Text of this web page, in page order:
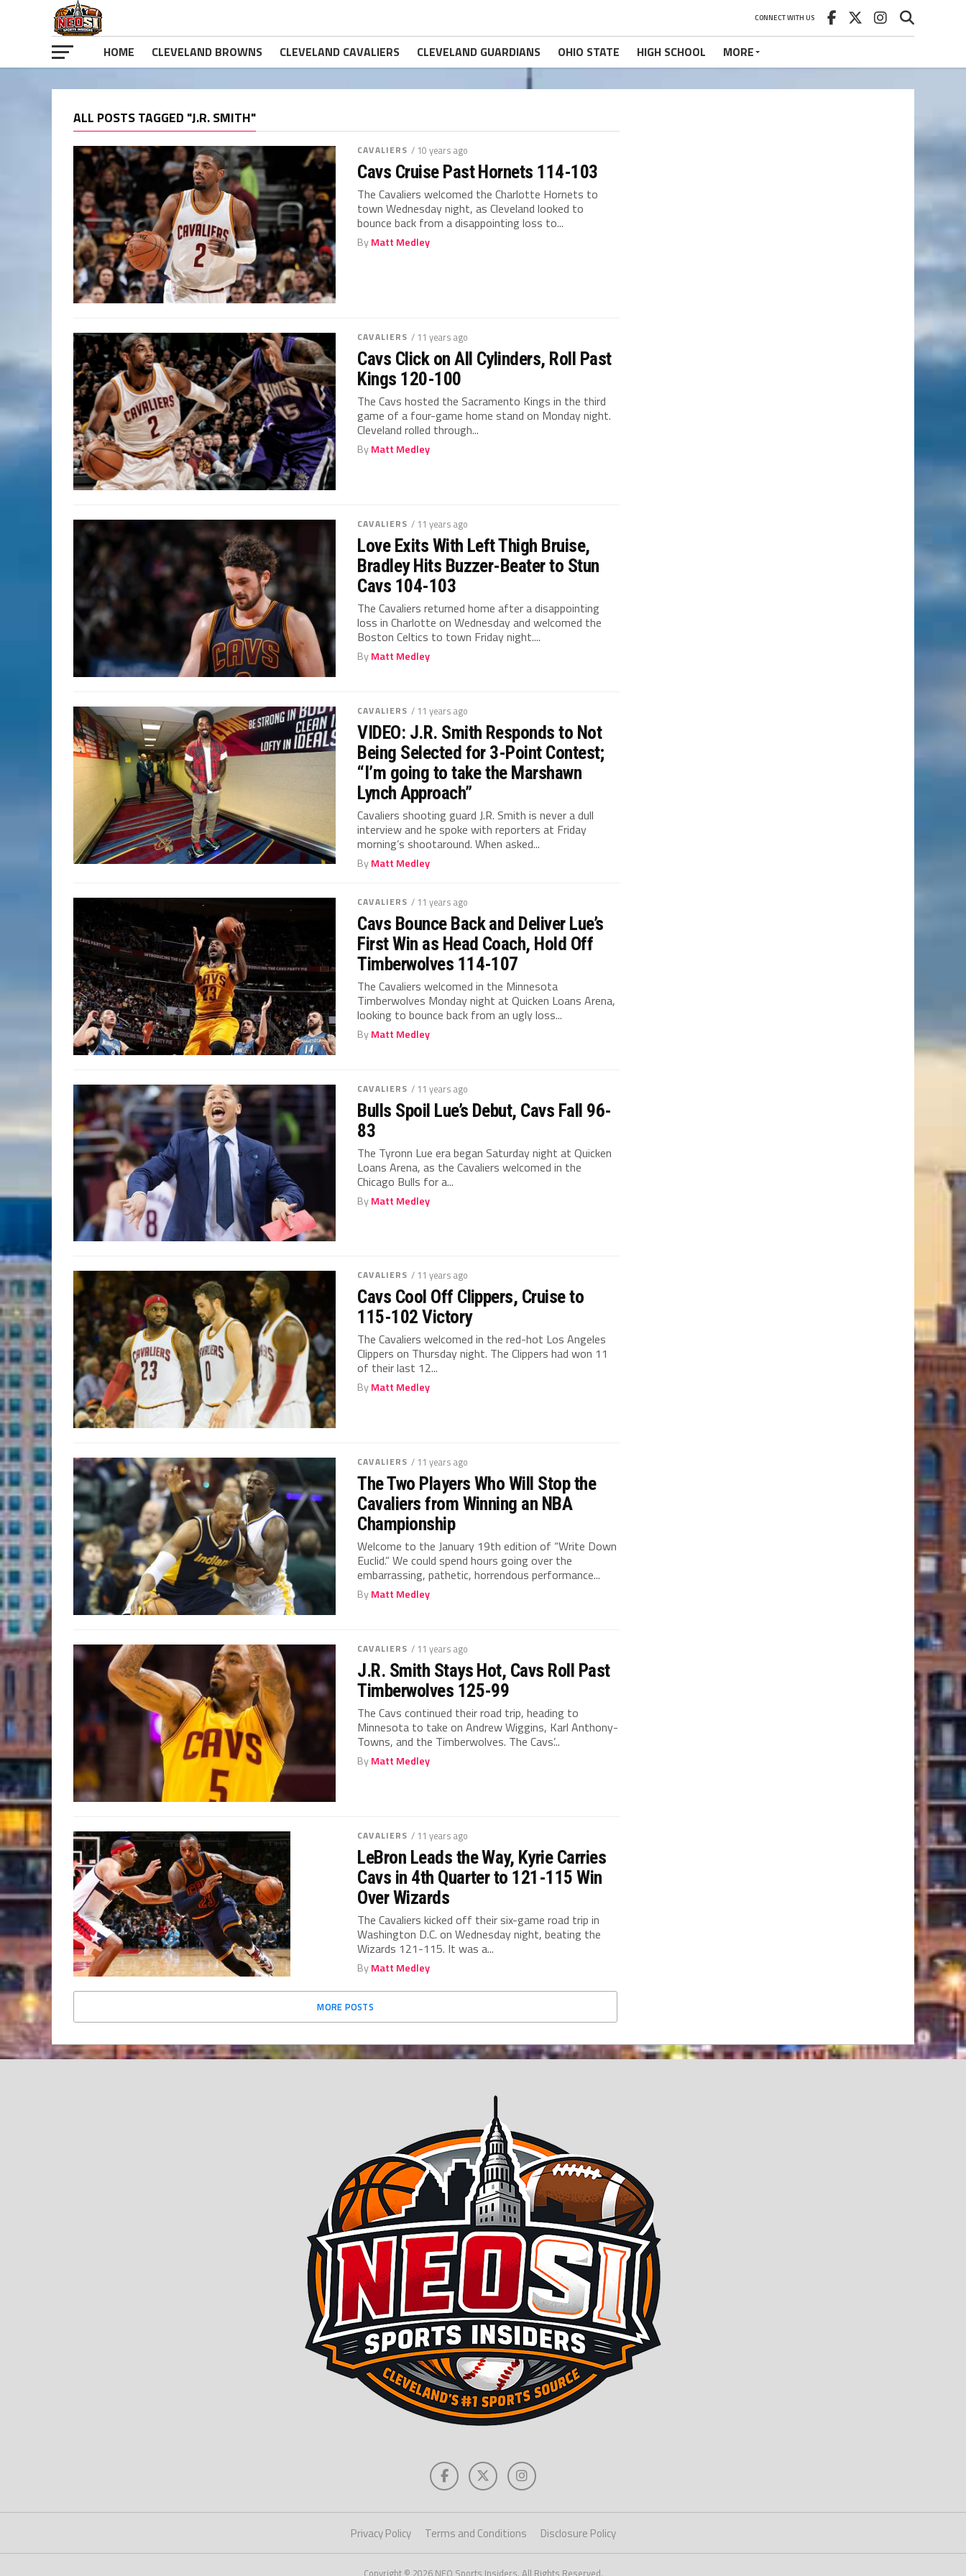
CONNECT WITH US
HOME CLEVELAND BROWNS CLEVELAND CAVALIERS CLEVELAND GUARDIANS OHIO STATE HIGH SCHOOL MORE
ALL POSTS TAGGED "J.R. SMITH"
CAVALIERS / 10 years ago
Cavs Cruise Past Hornets 114-103
The Cavaliers welcomed the Charlotte Hornets to
town Wednesday night, as Cleveland looked to
bounce back from a disappointing loss to...
ByMatt Medley
CAVALIERS / 11 years ago
Cavs Click on All Cylinders, Roll Past
Kings 120-100
The Cavs hosted the Sacramento Kings in the third
game of a four-game home stand on Monday night.
Cleveland rolled through...
ByMatt Medley
CAVALIERS / 11 years ago
Love Exits With Left Thigh Bruise,
Bradley Hits Buzzer-Beater to Stun
Cavs 104-103
The Cavaliers returned home after a disappointing
loss in Charlotte on Wednesday and welcomed the
Boston Celtics to town Friday night....
ByMatt Medley
CAVALIERS / 11 years ago
VIDEO: J.R. Smith Responds to Not
Being Selected for 3-Point Contest;
“I’m going to take the Marshawn
Lynch Approach”
Cavaliers shooting guard J.R. Smith is never a dull
interview and he spoke with reporters at Friday
morning’s shootaround. When asked...
ByMatt Medley
CAVALIERS / 11 years ago
Cavs Bounce Back and Deliver Lue’s
First Win as Head Coach, Hold Off
Timberwolves 114-107
The Cavaliers welcomed in the Minnesota
Timberwolves Monday night at Quicken Loans Arena,
looking to bounce back from an ugly loss...
ByMatt Medley
CAVALIERS / 11 years ago
Bulls Spoil Lue’s Debut, Cavs Fall 96-
83
The Tyronn Lue era began Saturday night at Quicken
Loans Arena, as the Cavaliers welcomed in the
Chicago Bulls for a...
ByMatt Medley
CAVALIERS / 11 years ago
Cavs Cool Off Clippers, Cruise to
115-102 Victory
The Cavaliers welcomed in the red-hot Los Angeles
Clippers on Thursday night. The Clippers had won 11
of their last 12...
ByMatt Medley
CAVALIERS / 11 years ago
The Two Players Who Will Stop the
Cavaliers from Winning an NBA
Championship
Welcome to the January 19th edition of “Write Down
Euclid.” We could spend hours going over the
embarrassing, pathetic, horrendous performance...
ByMatt Medley
CAVALIERS / 11 years ago
J.R. Smith Stays Hot, Cavs Roll Past
Timberwolves 125-99
The Cavs continued their road trip, heading to
Minnesota to take on Andrew Wiggins, Karl Anthony-
Towns, and the Timberwolves. The Cavs’...
ByMatt Medley
CAVALIERS / 11 years ago
LeBron Leads the Way, Kyrie Carries
Cavs in 4th Quarter to 121-115 Win
Over Wizards
The Cavaliers kicked off their six-game road trip in
Washington D.C. on Wednesday night, beating the
Wizards 121-115. It was a...
ByMatt Medley
MORE POSTS
Privacy Policy Terms and Conditions Disclosure Policy
Copyright © 2026 NEO Sports Insiders. All Rights Reserved.